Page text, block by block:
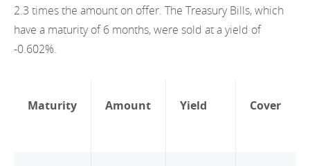
2020
2019
2017
2.3 times the amount on offer. The Treasury Bills, which
have a maturity of 6 months, were sold at a yield of
-0.602%.
Maturity Amount Yield Cover